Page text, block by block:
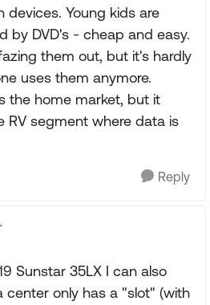
devices. Young kids are
by DVD's - cheap and easy.
them out, but it's hardly
uses them anymore.
the home market, but it
RV segment where data is
Reply
Sunstar 35LX I can also
only has a "slot" (with